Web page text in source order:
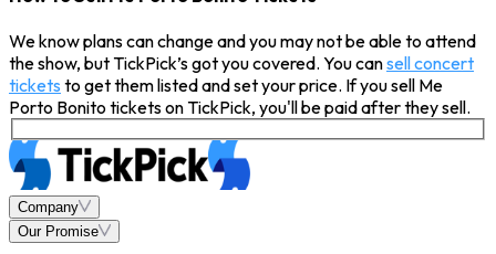
We know plans can change and you may not be able to attend
the show, but TickPick’s got you covered. You cansell concert
tickets to get them listed and set your price. If you sell Me
Porto Bonito tickets on TickPick, you'll be paid after they sell.
Company
Our Promise